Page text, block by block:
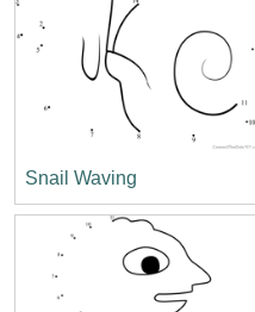
Snail Waving